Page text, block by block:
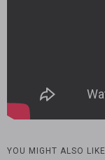
YOU MIGHT ALSO LIKE